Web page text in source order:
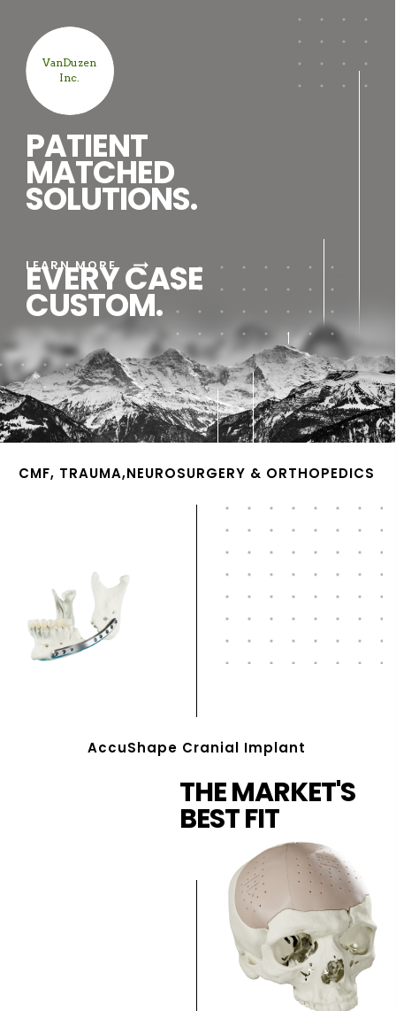
VanDuzen
Inc.
LEARN MORE arrow_right_alt
PATIENT
MATCHED
SOLUTIONS.
EVERY CASE
CUSTOM.
AccuShape Cranial Implant
THE MARKET'S
BEST FIT
CMF, TRAUMA,NEUROSURGERY & ORTHOPEDICS